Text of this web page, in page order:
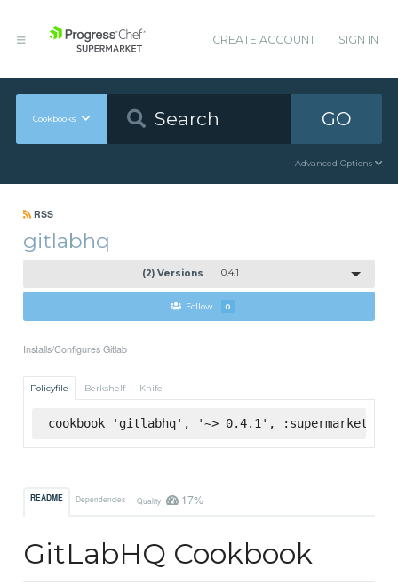
CREATE ACCOUNT SIGN IN
Cookbooks GO
Advanced Options
RSS
gitlabhq
(2) Versions 0.4.1
Follow 0
Installs/Configures Gitlab
Policyfile Berkshelf Knife
cookbook 'gitlabhq', '~> 0.4.1', :supermarket
README Dependencies Quality 17%
GitLabHQ Cookbook